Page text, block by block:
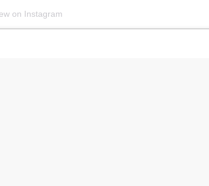
on Instagram